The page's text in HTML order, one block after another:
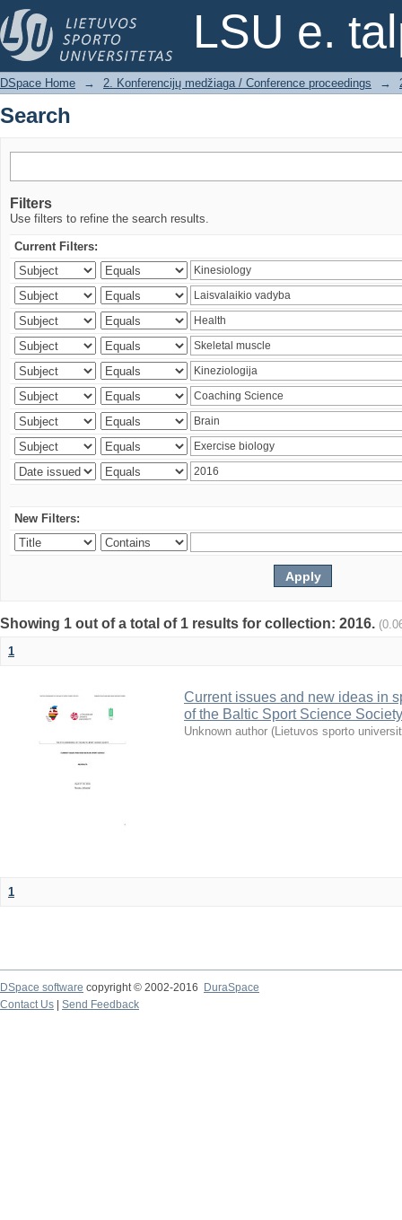
LSU e.
Search
DSpace Home → 2. Konferencijų medžiaga / Conference proceedings →
Search
Filters
Use filters to refine the search results.
Current Filters:
New Filters:
Showing 1 out of a total of 1 results for collection: 2016.
1
Current issues and new ideas in
of the Baltic Sport Science
Unknown author (Lietuvos sporto
1
DSpace software copyright © 2002-2016
DuraSpace
Contact Us
Send Feedback